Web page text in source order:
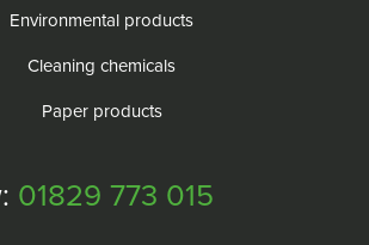
Environmental products
Cleaning chemicals
Paper products
01829 773 015